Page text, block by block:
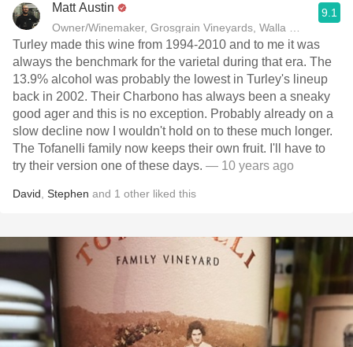
Matt Austin
Owner/Winemaker, Grosgrain Vineyards, Walla Walla, WA
9.1
Turley made this wine from 1994-2010 and to me it was
always the benchmark for the varietal during that era. The
13.9% alcohol was probably the lowest in Turley's lineup
back in 2002. Their Charbono has always been a sneaky
good ager and this is no exception. Probably already on a
slow decline now I wouldn't hold on to these much longer.
The Tofanelli family now keeps their own fruit. I'll have to
try their version one of these days. — 10 years ago
David Stephen and 1 other liked this